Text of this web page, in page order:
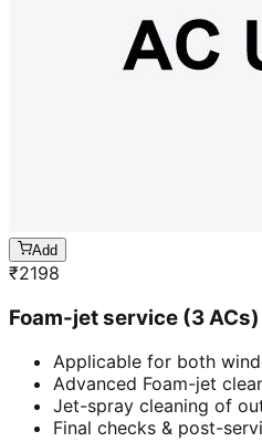
Add
₹2198
Foam-jet service (3 ACs)
Applicable for both
Advanced Foam-jet
Jet-spray cleaning of
Final checks & post-